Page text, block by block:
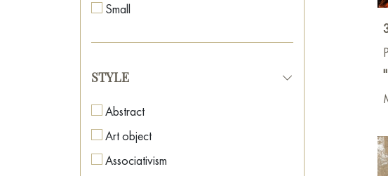
Small
STYLE
Abstract
Art object
Associativism